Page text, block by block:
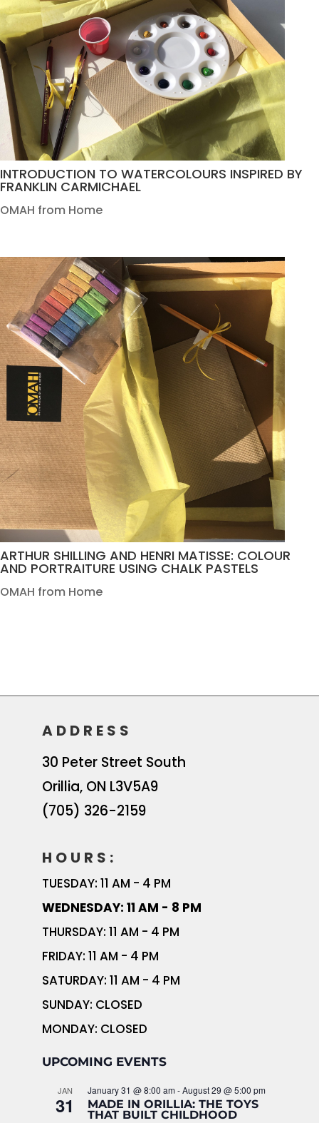
INTRODUCTION TO WATERCOLOURS INSPIRED BY
FRANKLIN CARMICHAEL
OMAH from Home
ARTHUR SHILLING AND HENRI MATISSE: COLOUR
AND PORTRAITURE USING CHALK PASTELS
OMAH from Home
ADDRESS
30 Peter Street South
Orillia, ON L3V5A9
(705) 326-2159
HOURS:
TUESDAY: 11 AM - 4 PM
WEDNESDAY: 11 AM - 8 PM
THURSDAY: 11 AM - 4 PM
FRIDAY: 11 AM - 4 PM
SATURDAY: 11 AM - 4 PM
SUNDAY: CLOSED
MONDAY: CLOSED
UPCOMING EVENTS
JAN
31
January 31 @ 8:00 am-August 29 @ 5:00 pm
MADE IN ORILLIA: THE TOYS
THAT BUILT CHILDHOOD